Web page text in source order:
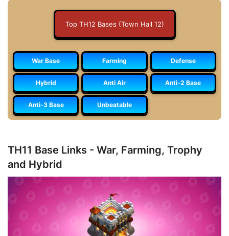
Top TH12 Bases (Town Hall 12)
War Base Farming Defense
Hybrid Anti Air Anti-2 Base
Anti-3 Base Unbeatable
TH11 Base Links - War, Farming, Trophy
and Hybrid